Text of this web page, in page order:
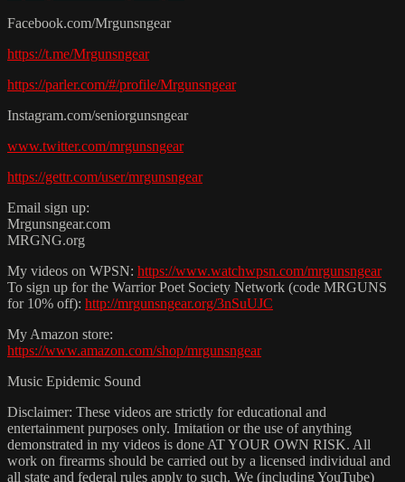
Facebook.com/Mrgunsngear
https://t.me/Mrgunsngear
https://parler.com/#/profile/Mrgunsngear
Instagram.com/seniorgunsngear
www.twitter.com/mrgunsngear
https://gettr.com/user/mrgunsngear
Email sign up:
Mrgunsngear.com
MRGNG.org
My videos on WPSN: https://www.watchwpsn.com/mrgunsngear
To sign up for the Warrior Poet Society Network (code MRGUNS
for 10% off): http://mrgunsngear.org/3nSuUJC
My Amazon store:
https://www.amazon.com/shop/mrgunsngear
Music Epidemic Sound
Disclaimer: These videos are strictly for educational and
entertainment purposes only. Imitation or the use of anything
demonstrated in my videos is done AT YOUR OWN RISK. All
work on firearms should be carried out by a licensed individual and
all state and federal rules apply to such. We (including YouTube)